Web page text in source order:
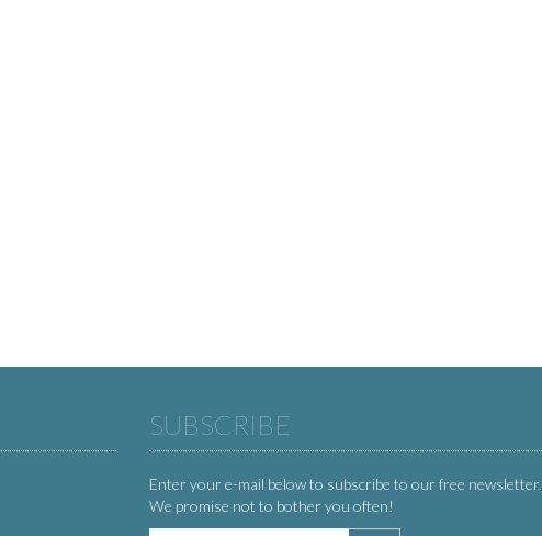
SUBSCRIBE
Enter your e-mail below to subscribe to our free newsletter.
We promise not to bother you often!